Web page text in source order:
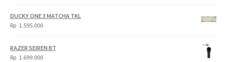
DUCKY ONE 3 MATCHA TKL
Rp 1.595.000
RAZER SEIREN BT
Rp 1.699.000